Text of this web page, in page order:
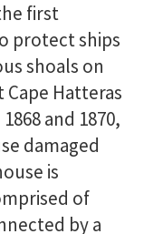
first
protect ships
shoals on
Hatteras
and 1870,
damaged
is
of
by a